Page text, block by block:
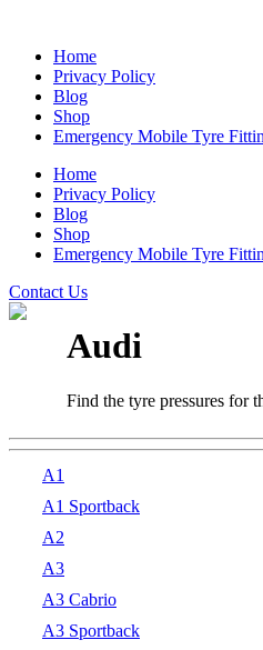
Home
Privacy Policy
Blog
Shop
Emergency Mobile Tyre
Home
Privacy Policy
Blog
Shop
Emergency Mobile Tyre
Contact Us
Audi
Find the tyre pressures for
A1
A1 Sportback
A2
A3
A3 Cabrio
A3 Sportback